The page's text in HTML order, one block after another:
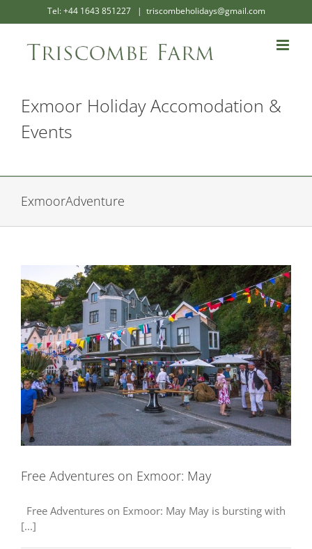
to
Tel: +44 1643 851227 | triscombeholidays@gmail.com
Exmoor Holiday Accomodation &
Events
ExmoorAdventure
Free Adventures on Exmoor: May
Free Adventures on Exmoor: May May is bursting with
[...]